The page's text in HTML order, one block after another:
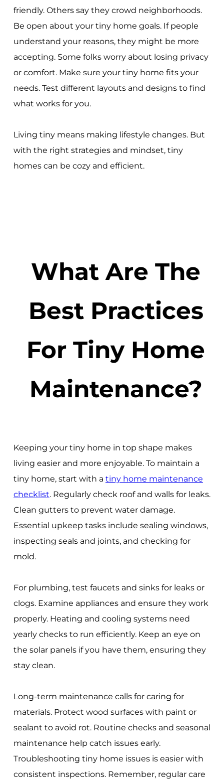
friendly. Others say they crowd neighborhoods.
Be open about your tiny home goals. If people
understand your reasons, they might be more
accepting. Some folks worry about losing privacy
or comfort. Make sure your tiny home fits your
needs. Test different layouts and designs to find
what works for you.
Living tiny means making lifestyle changes. But
with the right strategies and mindset, tiny
homes can be cozy and efficient.
What Are The
Best Practices
For Tiny Home
Maintenance?
Keeping your tiny home in top shape makes
living easier and more enjoyable. To maintain a
tiny home, start with a tiny home maintenance
checklist. Regularly check roof and walls for leaks.
Clean gutters to prevent water damage.
Essential upkeep tasks include sealing windows,
inspecting seals and joints, and checking for
mold.
For plumbing, test faucets and sinks for leaks or
clogs. Examine appliances and ensure they work
properly. Heating and cooling systems need
yearly checks to run efficiently. Keep an eye on
the solar panels if you have them, ensuring they
stay clean.
Long-term maintenance calls for caring for
materials. Protect wood surfaces with paint or
sealant to avoid rot. Routine checks and seasonal
maintenance help catch issues early.
Troubleshooting tiny home issues is easier with
consistent inspections. Remember, regular care